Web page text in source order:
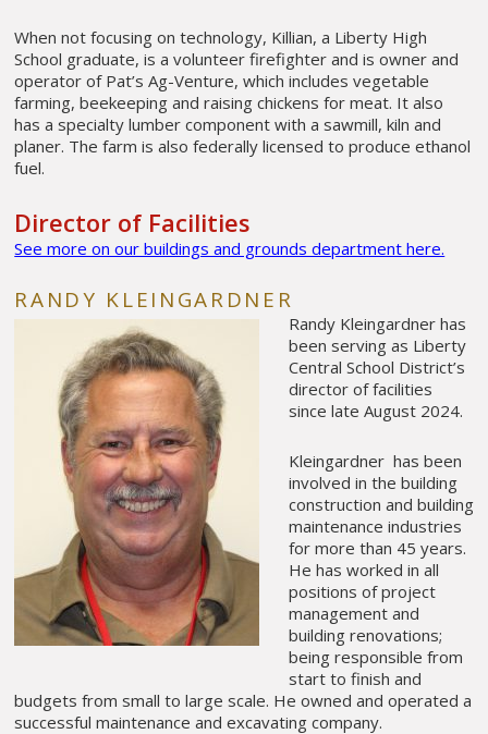
When not focusing on technology, Killian, a Liberty High
School graduate, is a volunteer firefighter and is owner and
operator of Pat’s Ag-Venture, which includes vegetable
farming, beekeeping and raising chickens for meat. It also
has a specialty lumber component with a sawmill, kiln and
planer. The farm is also federally licensed to produce ethanol
fuel.
Director of Facilities
See more on our buildings and grounds department here.
RANDY KLEINGARDNER
Randy Kleingardner has
been serving as Liberty
Central School District’s
director of facilities
since late August 2024.
Kleingardner has been
involved in the building
construction and building
maintenance industries
for more than 45 years.
He has worked in all
positions of project
management and
building renovations;
being responsible from
start to finish and
budgets from small to large scale. He owned and operated a
successful maintenance and excavating company.